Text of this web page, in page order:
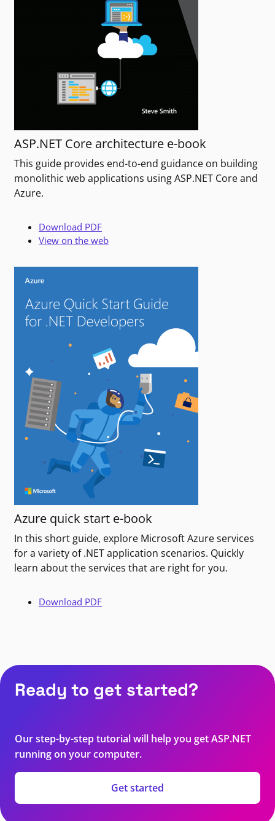
ASP.NET Core architecture e-book
This guide provides end-to-end guidance on building
monolithic web applications using ASP.NET Core and
Azure.
Download PDF
View on the web
Azure quick start e-book
In this short guide, explore Microsoft Azure services
for a variety of .NET application scenarios. Quickly
learn about the services that are right for you.
Download PDF
Ready to get started?
Our step-by-step tutorial will help you get ASP.NET
running on your computer.
Get started